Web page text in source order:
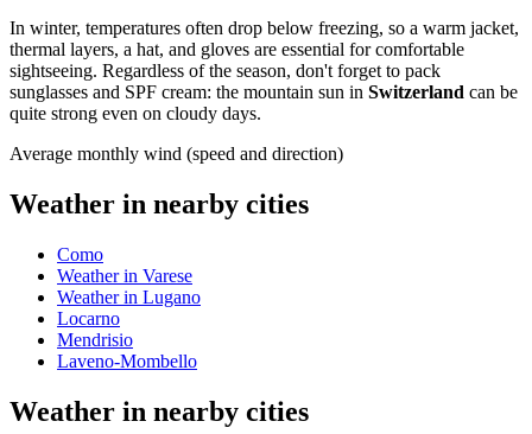
In winter, temperatures often drop below freezing, so a warm jacket,
thermal layers, a hat, and gloves are essential for comfortable
sightseeing. Regardless of the season, don't forget to pack
sunglasses and SPF cream: the mountain sun in Switzerland can be
quite strong even on cloudy days.
Average monthly wind (speed and direction)
Weather in nearby cities
Como
Weather in Varese
Weather in Lugano
Locarno
Mendrisio
Laveno-Mombello
Weather in nearby cities